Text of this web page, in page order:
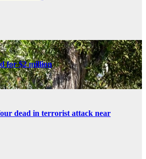
for $2 million
dead in terrorist attack near